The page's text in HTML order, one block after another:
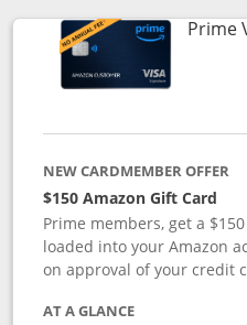
Prime
NEW CARDMEMBER OFFER
$150 Amazon Gift Card
Prime members, get a
loaded into your Amazon
on approval of your credit
AT A GLANCE